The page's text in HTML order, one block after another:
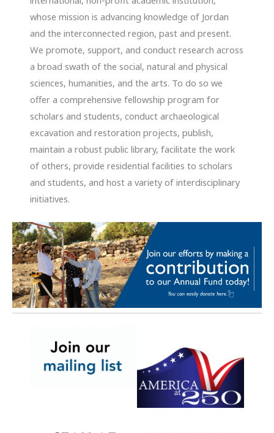
whose mission is advancing knowledge of Jordan
and the interconnected region, past and present.
We promote, support, and conduct research across
a broad swath of the social, natural and physical
sciences, humanities, and the arts. To do so we
offer a comprehensive fellowship program for
scholars and students, conduct archaeological
excavation and restoration projects, publish,
maintain a robust public library, facilitate the work
of others, provide residential facilities to scholars
and students, and host a variety of interdisciplinary
initiatives.